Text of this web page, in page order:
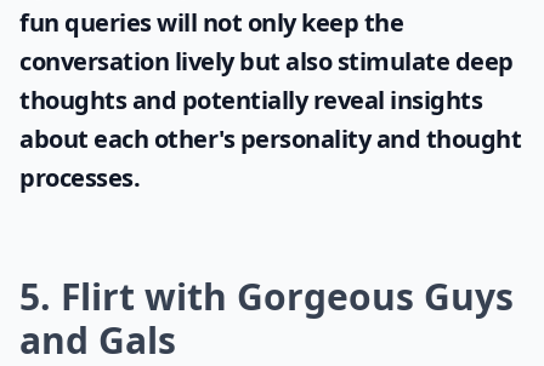
fun queries will not only keep the
conversation lively but also stimulate deep
thoughts and potentially reveal insights
about each other's personality and thought
processes.
5. Flirt with Gorgeous Guys
and Gals